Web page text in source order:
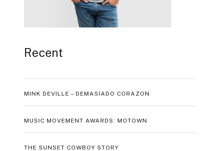
Recent
MINK DEVILLE – DEMASIADO CORAZON
MUSIC MOVEMENT AWARDS: MOTOWN
THE SUNSET COWBOY STORY